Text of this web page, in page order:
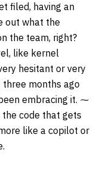
filed, having an
out what the
the team, right?
like kernel
hesitant or very
months ago
embracing it. ⁓
code that gets
like a copilot or